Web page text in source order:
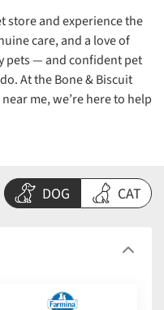
store and experience the
care, and a love of
pets — and confident pet
At the Bone & Biscuit
me, we’re here to help
DOG CAT